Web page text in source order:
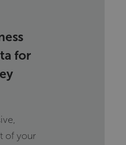
for
of your